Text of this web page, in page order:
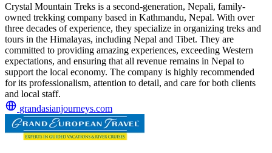
Crystal Mountain Treks is a second-generation, Nepali, family-
owned trekking company based in Kathmandu, Nepal. With over
three decades of experience, they specialize in organizing treks and
tours in the Himalayas, including Nepal and Tibet. They are
committed to providing amazing experiences, exceeding Western
expectations, and ensuring that all revenue remains in Nepal to
support the local economy. The company is highly recommended
for its professionalism, attention to detail, and care for both clients
and local staff.
grandasianjourneys.com